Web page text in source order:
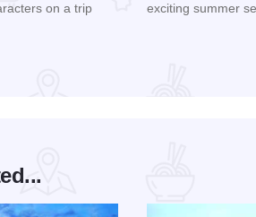
on a trip
exciting summer